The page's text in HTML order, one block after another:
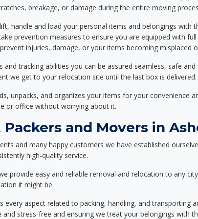
breakage, or damage during the entire moving
handle and load your personal items and belongings with
prevention measures to ensure you are equipped with
injuries, damage, or your items becoming misplaced
and tracking abilities you can be assured seamless, safe
we get to your relocation site until the last box is delivered.
unpacks, and organizes your items for your convenience
or office without worrying about it.
and Movers in
and many happy customers we have established
high-quality service.
provide easy and reliable removal and relocation to any
it might be.
aspect related to packing, handling, and transporting
stress-free and ensuring we treat your belongings with